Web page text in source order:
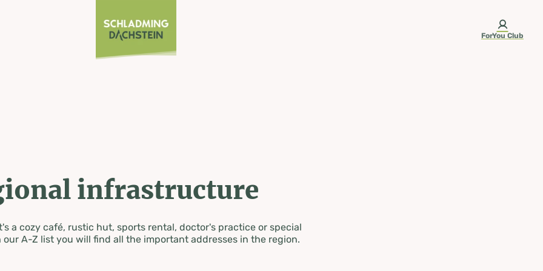
ForYou Club
infrastructure
a cozy café, rustic hut, sports rental, doctor's practice or special
our A-Z list you will find all the important addresses in the region.